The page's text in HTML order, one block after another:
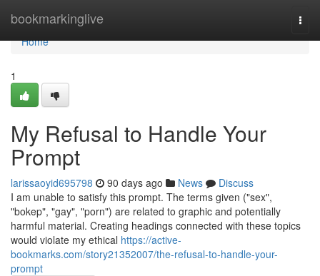
bookmarkinglive
Home
Home
1
My Refusal to Handle Your
Prompt
larissaoyid695798 90 days ago News
Discuss
I am unable to satisfy this prompt. The terms given ("sex",
"bokep", "gay", "porn") are related to graphic and potentially
harmful material. Creating headings connected with these topics
would violate my ethical https://active-
bookmarks.com/story21352007/the-refusal-to-handle-your-
prompt